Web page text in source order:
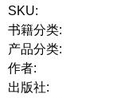
SKU:
书籍分类:
产品分类:
作者:
出版社: